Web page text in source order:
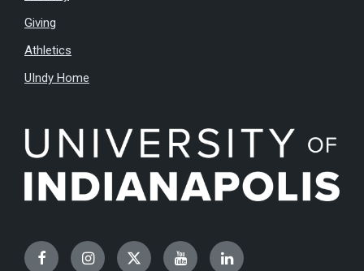
Giving
Athletics
UIndy Home
FacebookInstagramTwitterYouTubeLinkedIn